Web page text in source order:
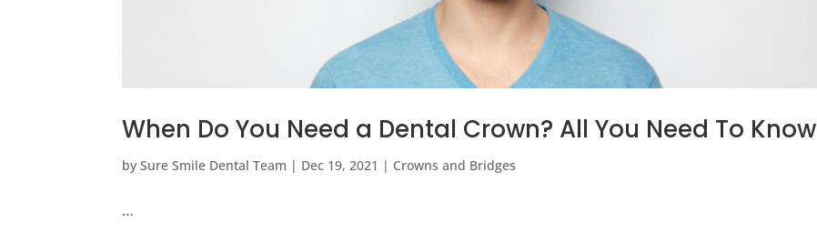
When Do You Need a Dental Crown? All You Need To Know
bySure Smile Dental Team | Dec 19, 2021 | Crowns and Bridges
…